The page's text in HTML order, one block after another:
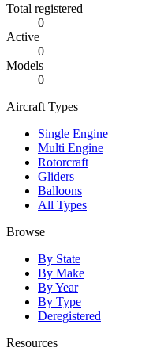
Total registered
0
Active
0
Models
0
Aircraft Types
Single Engine
Multi Engine
Rotorcraft
Gliders
Balloons
All Types
Browse
By State
By Make
By Year
By Type
Deregistered
Resources